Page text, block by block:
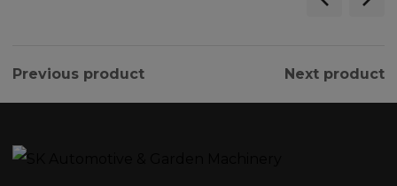
Previous product Next product